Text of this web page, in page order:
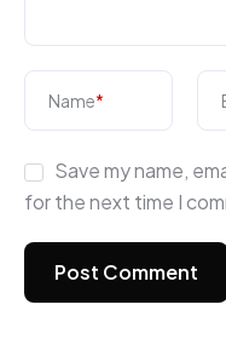
Name*
Save my name,
for the next time I